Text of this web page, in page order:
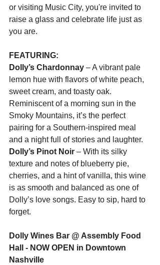
or visiting Music City, you're invited to
raise a glass and celebrate life just as
you are.
FEATURING:
Dolly’s Chardonnay – A vibrant pale
lemon hue with flavors of white peach,
sweet cream, and toasty oak.
Reminiscent of a morning sun in the
Smoky Mountains, it’s the perfect
pairing for a Southern-inspired meal
and a night full of stories and laughter.
Dolly’s Pinot Noir – With its silky
texture and notes of blueberry pie,
cherries, and a hint of vanilla, this wine
is as smooth and balanced as one of
Dolly’s love songs. Easy to sip, hard to
forget.
Dolly Wines Bar @ Assembly Food
Hall - NOW OPEN in Downtown
Nashville